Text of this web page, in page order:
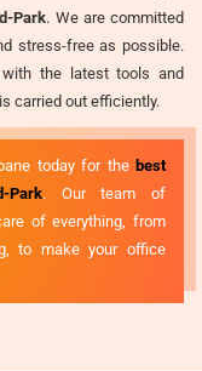
Park. We are committed
stress-free as possible.
the latest tools and
carried out efficiently.
today for the best
Park. Our team of
of everything, from
to make your office